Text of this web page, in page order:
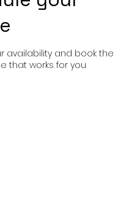
availability and book the
that works for you